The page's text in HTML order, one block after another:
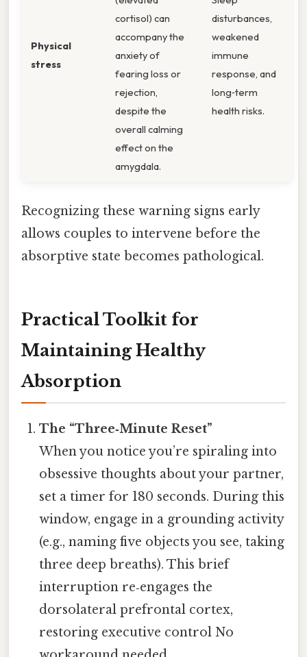
Physical
stress
cortisol) can
accompany the
anxiety of
fearing loss or
rejection,
despite the
overall calming
effect on the
amygdala.
disturbances,
weakened
immune
response, and
long‑term
health risks.
Recognizing these warning signs early
allows couples to intervene before the
absorptive state becomes pathological.
Practical Toolkit for
Maintaining Healthy
Absorption
The “Three‑Minute Reset”
When you notice you’re spiraling into
obsessive thoughts about your partner,
set a timer for 180 seconds. During this
window, engage in a grounding activity
(e.g., naming five objects you see, taking
three deep breaths). This brief
interruption re‑engages the
dorsolateral prefrontal cortex,
restoring executive control No